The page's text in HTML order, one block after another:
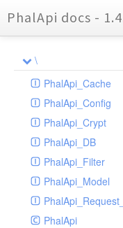
PhalApi docs -
Reports
\
PhalApi_Cache
PhalApi_Config
PhalApi_Crypt
PhalApi_DB
PhalApi_Filter
PhalApi_Model
PhalApi